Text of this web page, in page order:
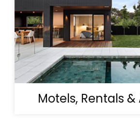
Motels, Rentals &